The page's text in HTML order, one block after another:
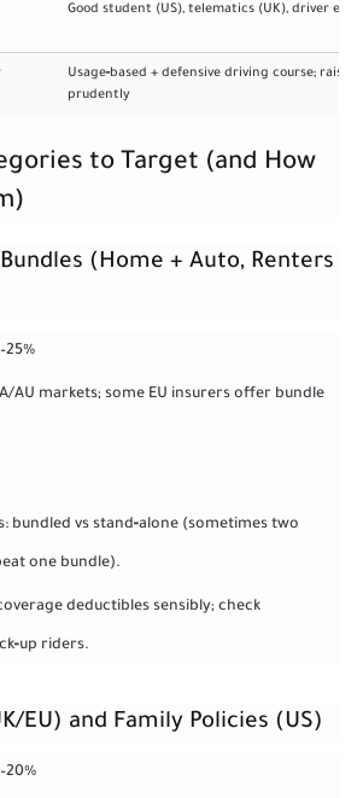
Good student (US), telematics (UK), driver
Usage‑based + defensive driving course; raise
prudently
to Target (and How
(Home + Auto, Renters
AU markets; some EU insurers offer bundle
bundled vs stand‑alone (sometimes two
one bundle).
deductibles sensibly; check
riders.
EU) and Family Policies (US)